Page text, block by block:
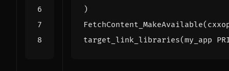
)
FetchContent_MakeAvailable(
target_link_libraries(my_app